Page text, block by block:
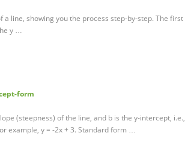
line, showing you the process step-by-step. The first
y …
form
(steepness) of the line, and b is the y-intercept, i.e.,
example, y = -2x + 3. Standard form …